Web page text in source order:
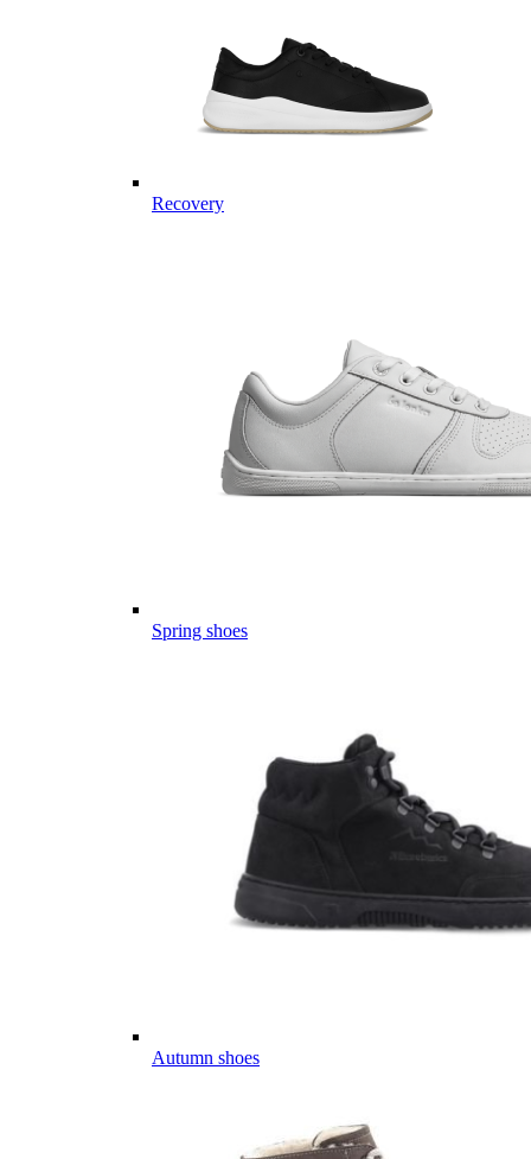
Recovery
Spring shoes
Autumn shoes